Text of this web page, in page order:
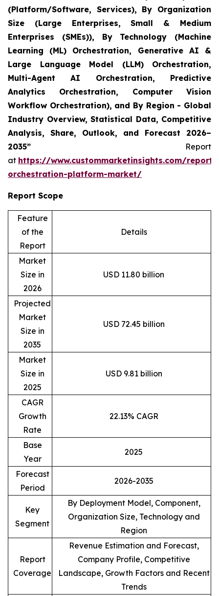
(Platform/Software, Services), By Organization
Size (Large Enterprises, Small & Medium
Enterprises (SMEs)), By Technology (Machine
Learning (ML) Orchestration, Generative AI &
Large Language Model (LLM) Orchestration,
Multi-Agent AI Orchestration, Predictive
Analytics Orchestration, Computer Vision
Workflow Orchestration), and By Region - Global
Industry Overview, Statistical Data, Competitive
Analysis, Share, Outlook, and Forecast 2026–
2035” Report
at https://www.custommarketinsights.com/
orchestration-platform-market/
Report Scope
Feature
of the
Report
Details
Market
Size in
2026
USD 11.80 billion
Projected
Market
Size in
2035
USD 72.45 billion
Market
Size in
2025
USD 9.81 billion
CAGR
Growth
Rate
22.13% CAGR
Base
Year
2025
Forecast
Period
2026-2035
Key
Segment
By Deployment Model, Component,
Organization Size, Technology and
Region
Report
Coverage
Revenue Estimation and Forecast,
Company Profile, Competitive
Landscape, Growth Factors and Recent
Trends